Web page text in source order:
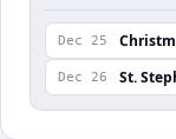
Dec 25
Dec 26 St.